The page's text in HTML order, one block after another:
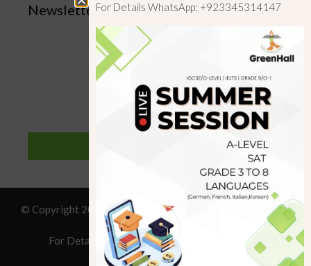
Newsletter
© Copyright 2019 GreenHall Academy, All rights reserved.
For Details : Call/WhatsApp:+923125314147
For Details WhatsApp: +923345314147